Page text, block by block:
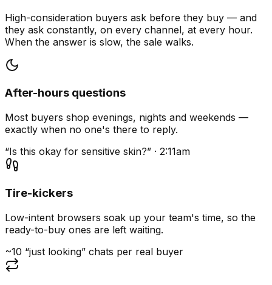
High-consideration buyers ask before they buy — and
they ask constantly, on every channel, at every hour.
When the answer is slow, the sale walks.
After-hours questions
Most buyers shop evenings, nights and weekends —
exactly when no one's there to reply.
“Is this okay for sensitive skin?” · 2:11am
Tire-kickers
Low-intent browsers soak up your team's time, so the
ready-to-buy ones are left waiting.
~10 “just looking” chats per real buyer